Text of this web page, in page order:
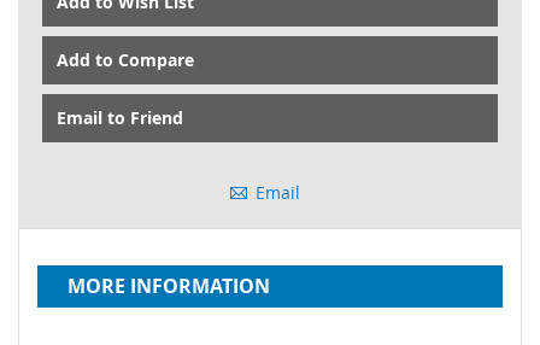
Add to Compare
Email to Friend
Email
MORE INFORMATION